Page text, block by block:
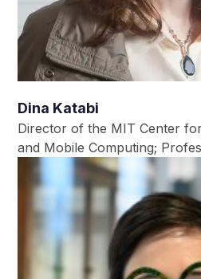
Dina Katabi
Director of the MIT Center
and Mobile Computing;